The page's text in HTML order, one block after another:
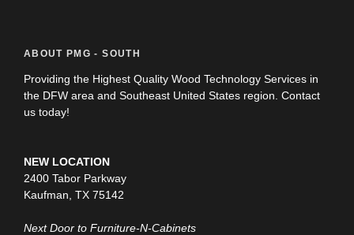
ABOUT PMG - SOUTH
Providing the Highest Quality Wood Technology Services in
the DFW area and Southeast United States region. Contact
us today!
NEW LOCATION
2400 Tabor Parkway
Kaufman, TX 75142
Next Door to Furniture-N-Cabinets